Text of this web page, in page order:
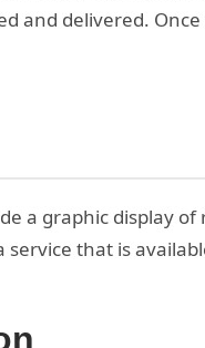
and delivered.
a graphic display of
that is